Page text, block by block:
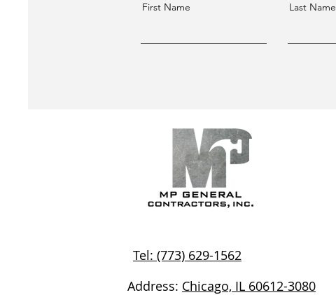
First Name Last Name
Tel: (773) 629-1562
Address: Chicago, IL 60612-3080